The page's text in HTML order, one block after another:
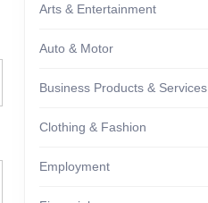
Arts & Entertainment
Auto & Motor
Business Products & Services
Clothing & Fashion
Employment